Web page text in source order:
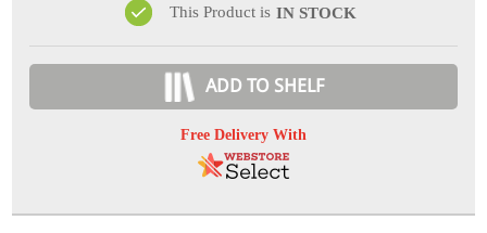
This Product is IN STOCK
ADD TO SHELF
Free Delivery With